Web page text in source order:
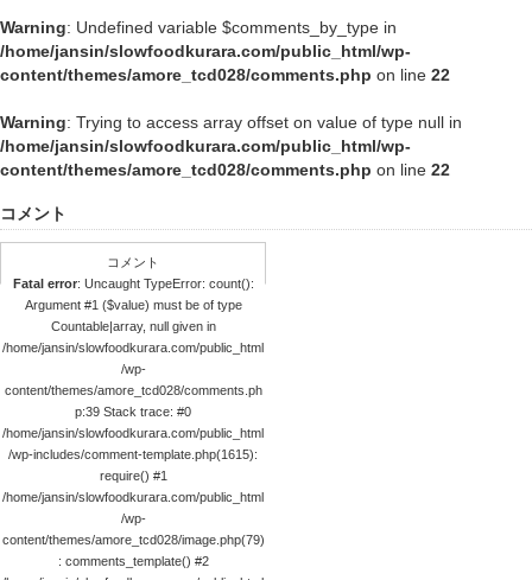
Warning: Undefined variable $comments_by_type in
/home/jansin/slowfoodkurara.com/public_html/wp-
content/themes/amore_tcd028/comments.php on line 22
Warning: Trying to access array offset on value of type null in
/home/jansin/slowfoodkurara.com/public_html/wp-
content/themes/amore_tcd028/comments.php on line 22
コメント
コメント
Fatal error: Uncaught TypeError: count():
Argument #1 ($value) must be of type
Countable|array, null given in
/home/jansin/slowfoodkurara.com/public_html
/wp-
content/themes/amore_tcd028/comments.ph
p:39 Stack trace: #0
/home/jansin/slowfoodkurara.com/public_html
/wp-includes/comment-template.php(1615):
require() #1
/home/jansin/slowfoodkurara.com/public_html
/wp-
content/themes/amore_tcd028/image.php(79)
: comments_template() #2